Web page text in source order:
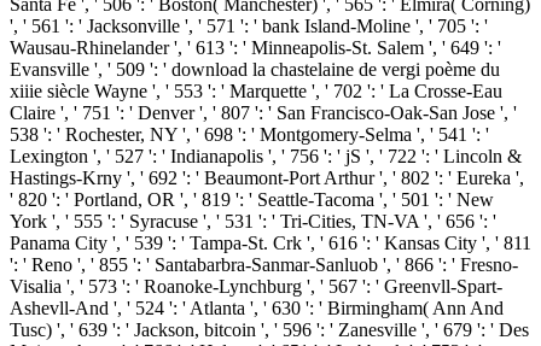
', ' 561 ': ' Jacksonville ', ' 571 ': ' bank Island-Moline ', ' 705 ': '
Wausau-Rhinelander ', ' 613 ': ' Minneapolis-St. Salem ', ' 649 ': '
Evansville ', ' 509 ': ' download la chastelaine de vergi poème du
xiiie siècle Wayne ', ' 553 ': ' Marquette ', ' 702 ': ' La Crosse-Eau
Claire ', ' 751 ': ' Denver ', ' 807 ': ' San Francisco-Oak-San Jose ', '
538 ': ' Rochester, NY ', ' 698 ': ' Montgomery-Selma ', ' 541 ': '
Lexington ', ' 527 ': ' Indianapolis ', ' 756 ': ' jS ', ' 722 ': ' Lincoln &
Hastings-Krny ', ' 692 ': ' Beaumont-Port Arthur ', ' 802 ': ' Eureka ',
' 820 ': ' Portland, OR ', ' 819 ': ' Seattle-Tacoma ', ' 501 ': ' New
York ', ' 555 ': ' Syracuse ', ' 531 ': ' Tri-Cities, TN-VA ', ' 656 ': '
Panama City ', ' 539 ': ' Tampa-St. Crk ', ' 616 ': ' Kansas City ', ' 811
': ' Reno ', ' 855 ': ' Santabarbra-Sanmar-Sanluob ', ' 866 ': ' Fresno-
Visalia ', ' 573 ': ' Roanoke-Lynchburg ', ' 567 ': ' Greenvll-Spart-
Ashevll-And ', ' 524 ': ' Atlanta ', ' 630 ': ' Birmingham( Ann And
Tusc) ', ' 639 ': ' Jackson, bitcoin ', ' 596 ': ' Zanesville ', ' 679 ': ' Des